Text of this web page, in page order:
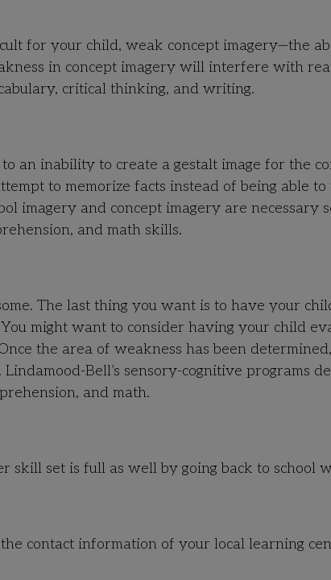
for your child, weak concept imagery—the
in concept imagery will interfere with
critical thinking, and writing.
an inability to create a gestalt image for the
to memorize facts instead of being able
imagery and concept imagery are necessary
and math skills.
The last thing you want is to have your
might want to consider having your child
the area of weakness has been determined,
Bell’s sensory-cognitive programs
and math.
skill set is full as well by going back to school
contact information of your local learning